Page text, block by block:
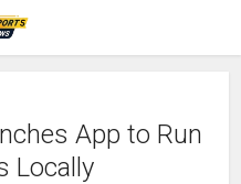
App to Run
Locally